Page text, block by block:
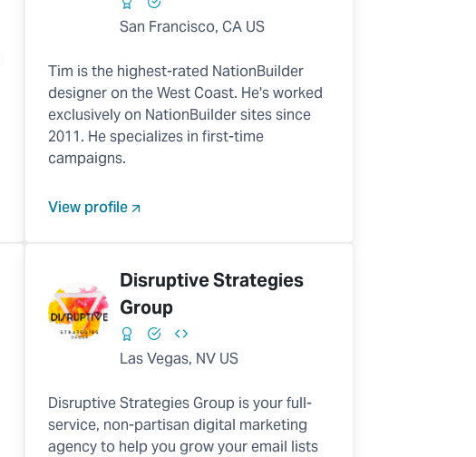
San Francisco, CA US
Tim is the highest-rated NationBuilder
designer on the West Coast. He's worked
exclusively on NationBuilder sites since
2011. He specializes in first-time
campaigns.
View profile
Disruptive Strategies
Group
Las Vegas, NV US
Disruptive Strategies Group is your full-
service, non-partisan digital marketing
agency to help you grow your email lists